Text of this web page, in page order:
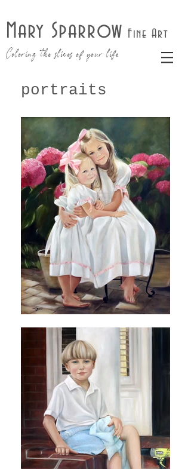
Mary Sparrow Fine Art
Coloring the slices of your life
portraits